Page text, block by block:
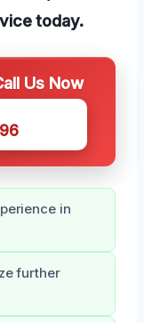
today.
Us Now
in
further